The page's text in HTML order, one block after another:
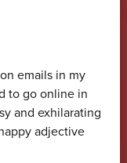
emails in my
to go online in
and exhilarating
adjective